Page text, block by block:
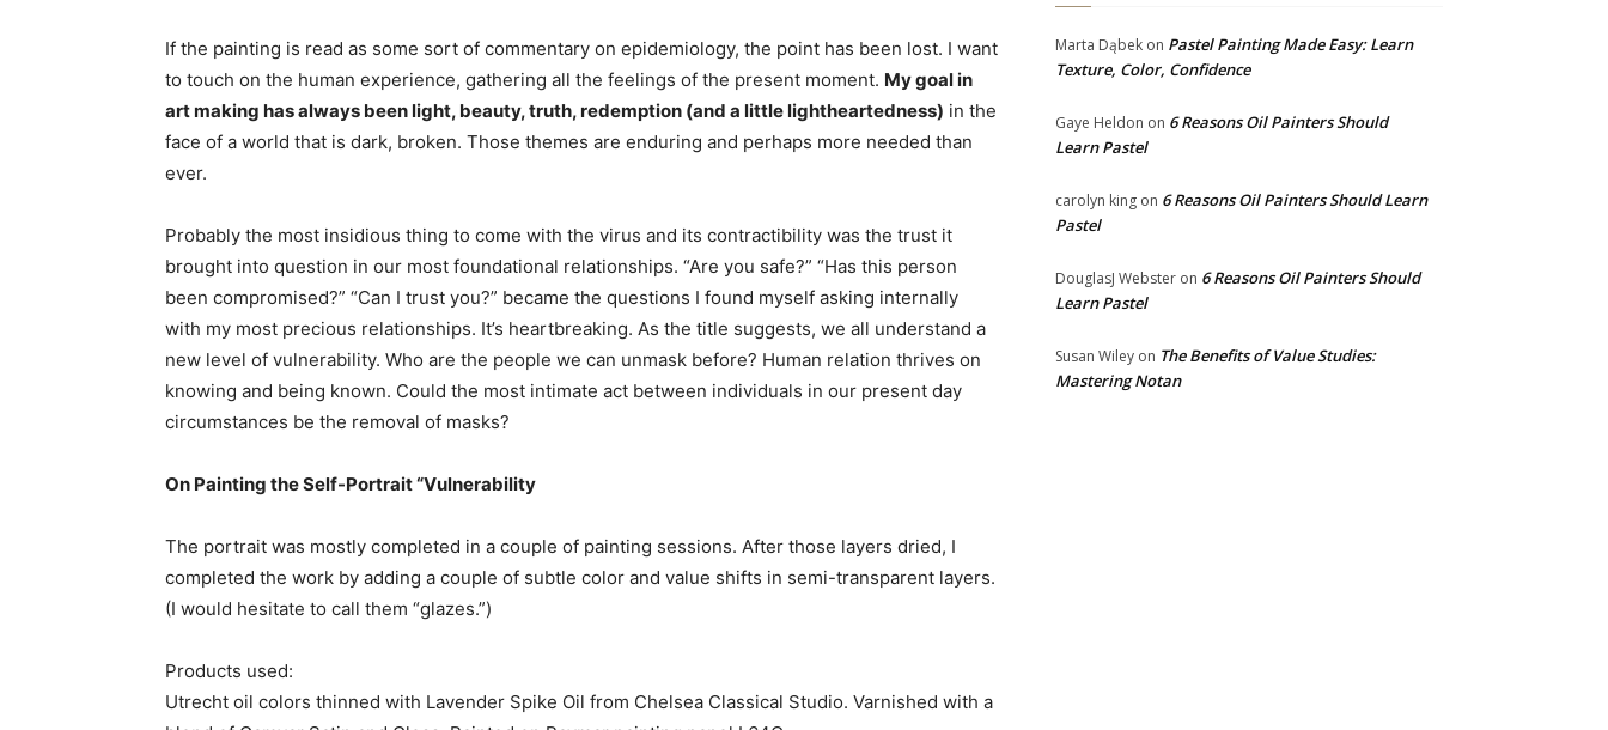
If the painting is read as some sort of commentary on epidemiology, the point has been lost. I want
to touch on the human experience, gathering all the feelings of the present moment. My goal in
art making has always been light, beauty, truth, redemption (and a little lightheartedness) in the
face of a world that is dark, broken. Those themes are enduring and perhaps more needed than
ever.
Probably the most insidious thing to come with the virus and its contractibility was the trust it
brought into question in our most foundational relationships. “Are you safe?” “Has this person
been compromised?” “Can I trust you?” became the questions I found myself asking internally
with my most precious relationships. It’s heartbreaking. As the title suggests, we all understand a
new level of vulnerability. Who are the people we can unmask before? Human relation thrives on
knowing and being known. Could the most intimate act between individuals in our present day
circumstances be the removal of masks?
On Painting the Self-Portrait “Vulnerability
The portrait was mostly completed in a couple of painting sessions. After those layers dried, I
completed the work by adding a couple of subtle color and value shifts in semi-transparent layers.
(I would hesitate to call them “glazes.”)
Products used:
Utrecht oil colors thinned with Lavender Spike Oil from Chelsea Classical Studio. Varnished with a
Marta Dąbek on Pastel Painting Made Easy: Learn
Texture, Color, Confidence
Gaye Heldon on 6 Reasons Oil Painters Should
Learn Pastel
carolyn king on 6 Reasons Oil Painters Should Learn
Pastel
DouglasJ Webster on 6 Reasons Oil Painters Should
Learn Pastel
Susan Wiley on The Benefits of Value Studies:
Mastering Notan